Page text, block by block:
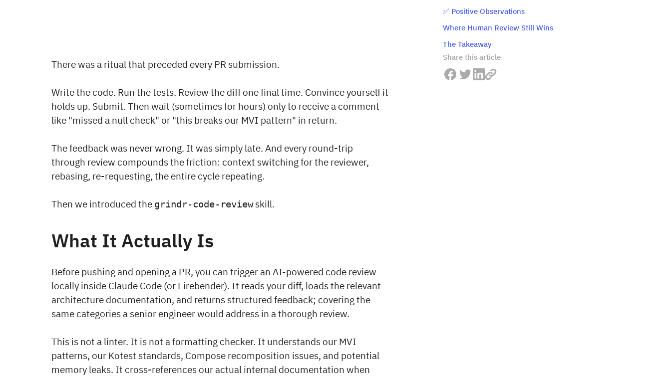
There was a ritual that preceded every PR submission.
Write the code. Run the tests. Review the diff one final time. Convince yourself it
holds up. Submit. Then wait (sometimes for hours) only to receive a comment
like "missed a null check" or "this breaks our MVI pattern" in return.
The feedback was never wrong. It was simply late. And every round-trip
through review compounds the friction: context switching for the reviewer,
rebasing, re-requesting, the entire cycle repeating.
Then we introduced the grindr-code-reviewskill.
What It Actually Is
Before pushing and opening a PR, you can trigger an AI-powered code review
locally inside Claude Code (or Firebender). It reads your diff, loads the relevant
architecture documentation, and returns structured feedback; covering the
same categories a senior engineer would address in a thorough review.
This is not a linter. It is not a formatting checker. It understands our MVI
patterns, our Kotest standards, Compose recomposition issues, and potential
memory leaks. It cross-references our actual internal documentation when
✅ Positive Observations
Where Human Review Still Wins
The Takeaway
Share this article